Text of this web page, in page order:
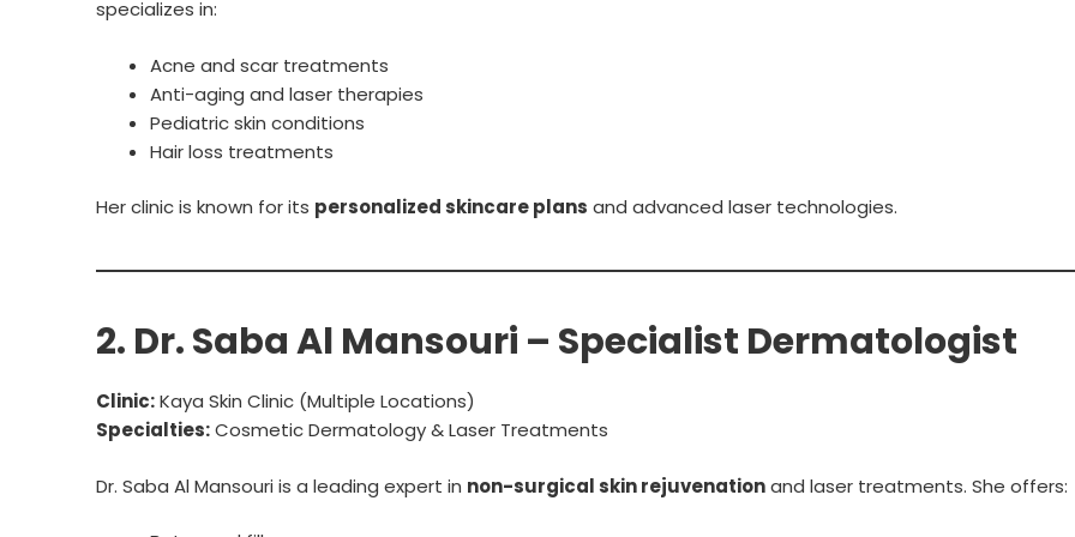
specializes in:
Acne and scar treatments
Anti-aging and laser therapies
Pediatric skin conditions
Hair loss treatments
Her clinic is known for its personalized skincare plans and advanced laser technologies.
2. Dr. Saba Al Mansouri – Specialist Dermatologist
Clinic:Kaya Skin Clinic (Multiple Locations)
Specialties:Cosmetic Dermatology & Laser Treatments
Dr. Saba Al Mansouri is a leading expert in non-surgical skin rejuvenationand laser treatments. She offers: